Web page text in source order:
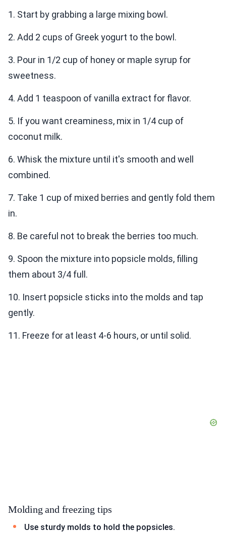
1. Start by grabbing a large mixing bowl.
2. Add 2 cups of Greek yogurt to the bowl.
3. Pour in 1/2 cup of honey or maple syrup for
sweetness.
4. Add 1 teaspoon of vanilla extract for flavor.
5. If you want creaminess, mix in 1/4 cup of
coconut milk.
6. Whisk the mixture until it's smooth and well
combined.
7. Take 1 cup of mixed berries and gently fold them
in.
8. Be careful not to break the berries too much.
9. Spoon the mixture into popsicle molds, filling
them about 3/4 full.
10. Insert popsicle sticks into the molds and tap
gently.
11. Freeze for at least 4-6 hours, or until solid.
Molding and freezing tips
Use sturdy molds to hold the popsicles.